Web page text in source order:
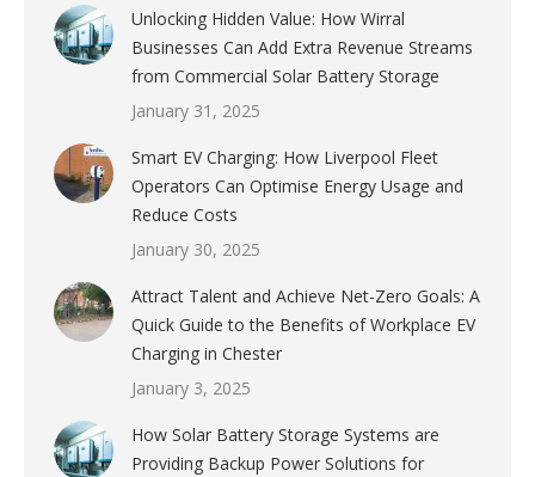
Unlocking Hidden Value: How Wirral
Businesses Can Add Extra Revenue Streams
from Commercial Solar Battery Storage
January 31, 2025
Smart EV Charging: How Liverpool Fleet
Operators Can Optimise Energy Usage and
Reduce Costs
January 30, 2025
Attract Talent and Achieve Net-Zero Goals: A
Quick Guide to the Benefits of Workplace EV
Charging in Chester
January 3, 2025
How Solar Battery Storage Systems are
Providing Backup Power Solutions for